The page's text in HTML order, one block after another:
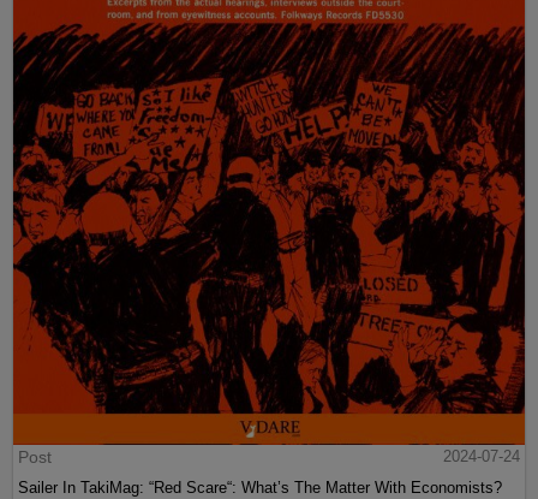
Post
2024-07-24
Sailer In TakiMag: “Red Scare“: What’s The Matter With Economists?